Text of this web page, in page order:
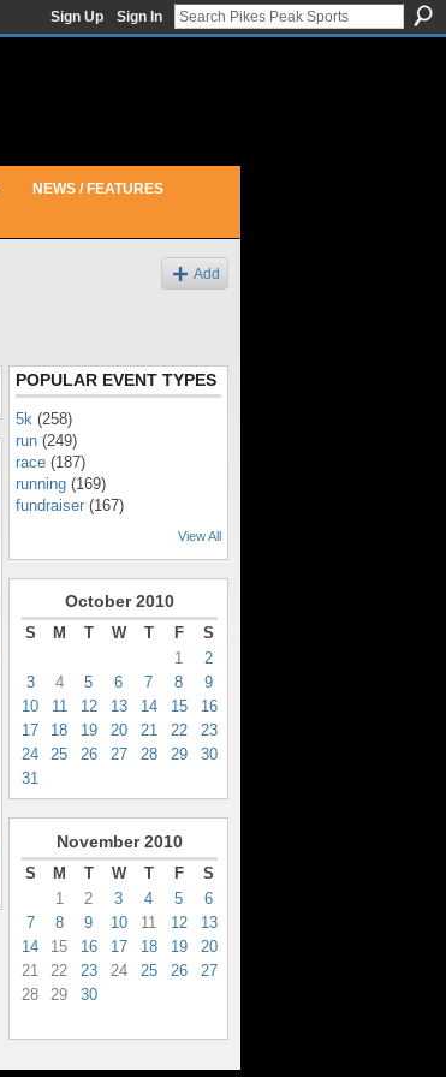
Sign Up Sign In
NEWS / FEATURES
Add
POPULAR EVENT TYPES
5k (258)
run (249)
race (187)
running (169)
fundraiser (167)
View All
October 2010
S M T W T F
S
1
2
3
4 5 6 7 8
9
10
11 12 13 14 15
16
17
18 19 20 21 22
23
24
25 26 27 28 29
30
31
November 2010
S M T W T F
S
1
2 3 4 5
6
7
8 9 10 11 12
13
14
15 16 17 18 19
20
21
22 23 24 25 26
27
28
29 30